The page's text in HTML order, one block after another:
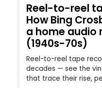
Reel-to-reel
How Bing
a home audio
(1940s-70s)
Reel-to-reel tape
decades — see the
that trace their rise,